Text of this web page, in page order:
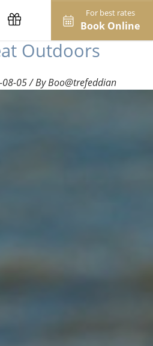
For best rates
Book Online
Outdoors
05 / By Boo@trefeddian